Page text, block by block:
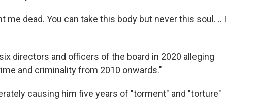
me dead. You can take this body but never this soul. .. I
directors and officers of the board in 2020 alleging
and criminality from 2010 onwards."
causing him five years of "torment" and "torture"